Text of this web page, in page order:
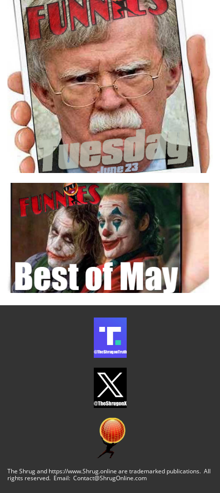
The Shrug and https://www.Shrug.online are trademarked publications. All
rights reserved. Email: Contact@ShrugOnline.com